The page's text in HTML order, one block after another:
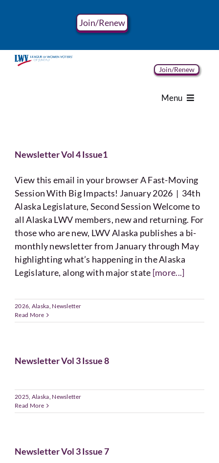
Join/Renew
Menu
About
Advocacy
Voting
Resources
Join/Renew
Newsletter Vol 4 Issue1
View this email in your browser A Fast-Moving
Session With Big Impacts! January 2026 | 34th
Alaska Legislature, Second Session Welcome to
all Alaska LWV members, new and returning. For
those who are new, LWV Alaska publishes a bi-
monthly newsletter from January through May
highlighting what’s happening in the Alaska
Legislature, along with major state [more...]
2026, Alaska, Newsletter
Read More
Newsletter Vol 3 Issue 8
2025, Alaska, Newsletter
Read More
Newsletter Vol 3 Issue 7